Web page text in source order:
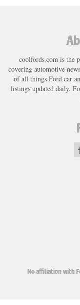
coolfords.com is the
covering automotive
of all things Ford car
listings updated daily.
No affiliation with